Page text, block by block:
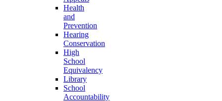
Health
and
Prevention
Hearing
Conservation
High
School
Equivalency
Library
School
Accountability